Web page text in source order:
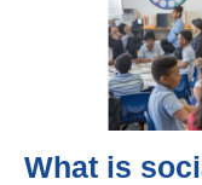
What is